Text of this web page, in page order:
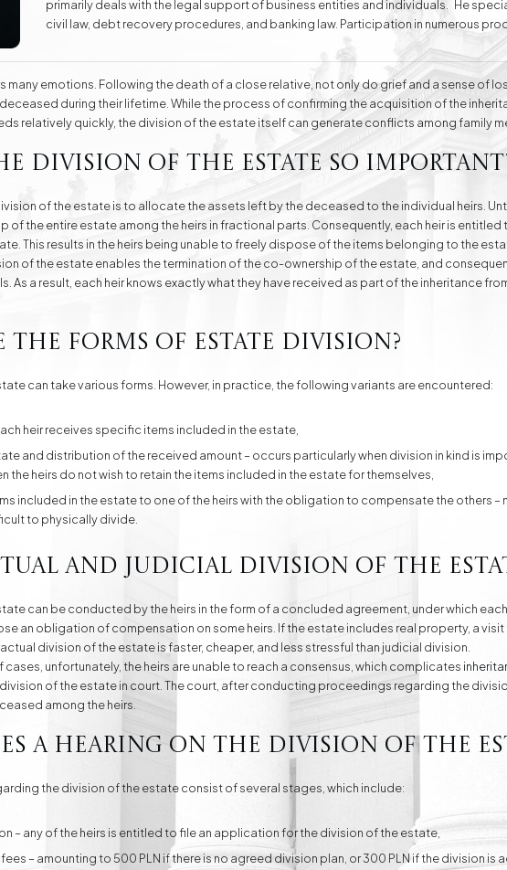
Legal Assistance Division of Assets Divorces
Cases Compensation Cases
Commercial, Family,
primarily deals with the legal support of business entities and individuals. He
civil law, debt recovery procedures, and banking law. Participation in numerous
skills in protecting the interests of his clients. For years, he has also been
law.
many emotions. Following the death of a close relative, not only do grief and a sense of
during their lifetime. While the process of confirming the acquisition of the
relatively quickly, the division of the estate itself can generate conflicts among family
division of the estate so
of the estate is to allocate the assets left by the deceased to the individual heirs.
of the entire estate among the heirs in fractional parts. Consequently, each heir is entitled
This results in the heirs being unable to freely dispose of the items belonging to the
of the estate enables the termination of the co-ownership of the estate, and
As a result, each heir knows exactly what they have received as part of the inheritance
the forms of estate division?
can take various forms. However, in practice, the following variants are encountered:
heir receives specific items included in the estate,
and distribution of the received amount – occurs particularly when division in kind is
the heirs do not wish to retain the items included in the estate for themselves,
included in the estate to one of the heirs with the obligation to compensate the others
to physically divide.
and judicial division of the
can be conducted by the heirs in the form of a concluded agreement, under which
an obligation of compensation on some heirs. If the estate includes real property, a
division of the estate is faster, cheaper, and less stressful than judicial division.
cases, unfortunately, the heirs are unable to reach a consensus, which complicates
of the estate in court. The court, after conducting proceedings regarding the
among the heirs.
a hearing on the division of the
the division of the estate consist of several stages, which include:
– any of the heirs is entitled to file an application for the division of the estate,
– amounting to 500 PLN if there is no agreed division plan, or 300 PLN if the division is